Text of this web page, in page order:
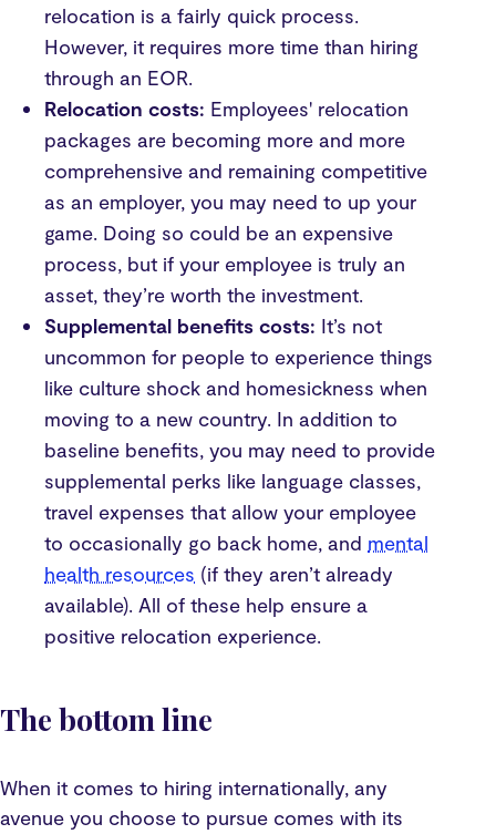
relocation is a fairly quick process.
However, it requires more time than hiring
through an EOR.
Relocation costs: Employees' relocation
packages are becoming more and more
comprehensive and remaining competitive
as an employer, you may need to up your
game. Doing so could be an expensive
process, but if your employee is truly an
asset, they’re worth the investment.
Supplemental benefits costs: It’s not
uncommon for people to experience things
like culture shock and homesickness when
moving to a new country. In addition to
baseline benefits, you may need to provide
supplemental perks like language classes,
travel expenses that allow your employee
to occasionally go back home, and mental
health resources (if they aren’t already
available). All of these help ensure a
positive relocation experience.
The bottom line
When it comes to hiring internationally, any
avenue you choose to pursue comes with its